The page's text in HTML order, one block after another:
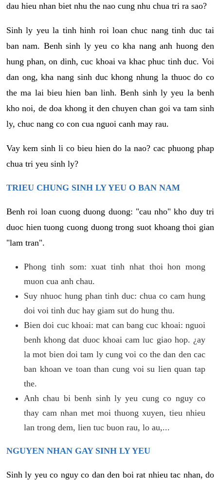
dau hieu nhan biet nhu the nao cung nhu chua tri ra sao?
Sinh ly yeu la tinh hinh roi loan chuc nang tinh duc tai
ban nam. Benh sinh ly yeu co kha nang anh huong den
hung phan, on dinh, cuc khoai va khac phuc tinh duc. Voi
dan ong, kha nang sinh duc khong nhung la thuoc do co
the ma lai bieu hien ban linh. Benh sinh ly yeu la benh
kho noi, de doa khong it den chuyen chan goi va tam sinh
ly, chuc nang co con cua nguoi canh may rau.
Vay kem sinh li co bieu hien do la nao? cac phuong phap
chua tri yeu sinh ly?
TRIEU CHUNG SINH LY YEU O BAN NAM
Benh roi loan cuong duong duong: "cau nho" kho duy tri
duoc hien tuong cuong duong trong suot khoang thoi gian
"lam tran".
Phong tinh som: xuat tinh nhat thoi hon mong
muon cua anh chau.
Suy nhuoc hung phan tinh duc: chua co cam hung
doi voi tinh duc hay giam sut do hung thu.
Bien doi cuc khoai: mat can bang cuc khoai: nguoi
benh khong dat duoc khoai cam luc giao hop. ¿ay
la mot bien doi tam ly cung voi co the dan den cac
ban khoan ve toan than cung voi su lien quan tap
the.
Anh chau bi benh sinh ly yeu cung co nguy co
thay cam nhan met moi thuong xuyen, tieu nhieu
lan trong dem, lien tuc buon rau, lo au,...
NGUYEN NHAN GAY SINH LY YEU
Sinh ly yeu co nguy co dan den boi rat nhieu tac nhan, do